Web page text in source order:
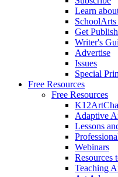
Learn
Get
Writer's
Advertise
Issues
Special
Free Resources
Free Resources
Adaptive
Lessons
Webinars
Resources
Teaching